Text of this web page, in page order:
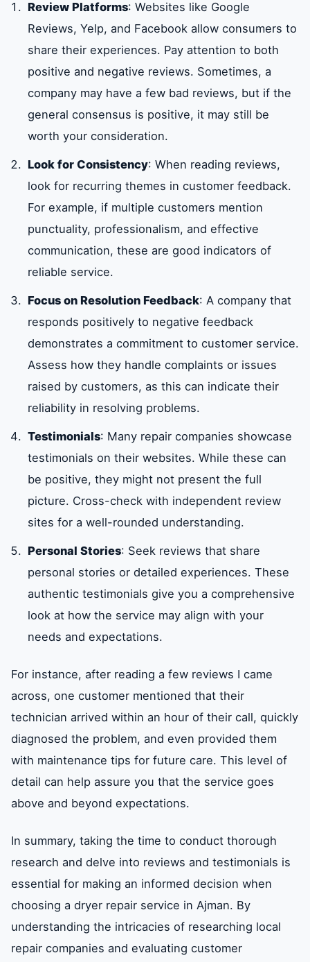
Review Platforms: Websites like Google
Reviews, Yelp, and Facebook allow consumers to
share their experiences. Pay attention to both
positive and negative reviews. Sometimes, a
company may have a few bad reviews, but if the
general consensus is positive, it may still be
worth your consideration.
Look for Consistency: When reading reviews,
look for recurring themes in customer feedback.
For example, if multiple customers mention
punctuality, professionalism, and effective
communication, these are good indicators of
reliable service.
Focus on Resolution Feedback: A company that
responds positively to negative feedback
demonstrates a commitment to customer service.
Assess how they handle complaints or issues
raised by customers, as this can indicate their
reliability in resolving problems.
Testimonials: Many repair companies showcase
testimonials on their websites. While these can
be positive, they might not present the full
picture. Cross-check with independent review
sites for a well-rounded understanding.
Personal Stories: Seek reviews that share
personal stories or detailed experiences. These
authentic testimonials give you a comprehensive
look at how the service may align with your
needs and expectations.
For instance, after reading a few reviews I came
across, one customer mentioned that their
technician arrived within an hour of their call, quickly
diagnosed the problem, and even provided them
with maintenance tips for future care. This level of
detail can help assure you that the service goes
above and beyond expectations.
In summary, taking the time to conduct thorough
research and delve into reviews and testimonials is
essential for making an informed decision when
choosing a dryer repair service in Ajman. By
understanding the intricacies of researching local
repair companies and evaluating customer